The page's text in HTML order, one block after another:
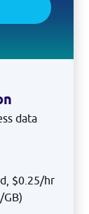
data
$0.25/hr